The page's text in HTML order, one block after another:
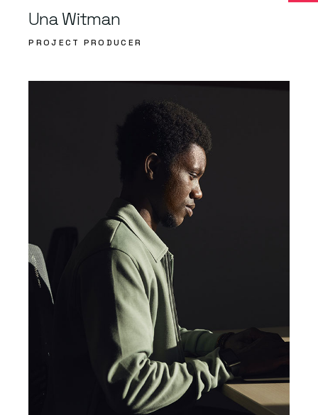
Una Witman
PROJECT PRODUCER